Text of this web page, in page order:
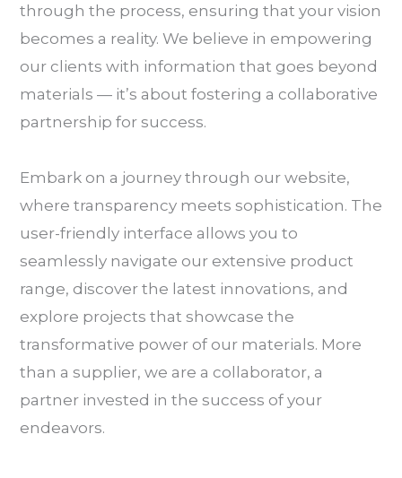
through the process, ensuring that your vision
becomes a reality. We believe in empowering
our clients with information that goes beyond
materials — it’s about fostering a collaborative
partnership for success.
Embark on a journey through our website,
where transparency meets sophistication. The
user-friendly interface allows you to
seamlessly navigate our extensive product
range, discover the latest innovations, and
explore projects that showcase the
transformative power of our materials. More
than a supplier, we are a collaborator, a
partner invested in the success of your
endeavors.